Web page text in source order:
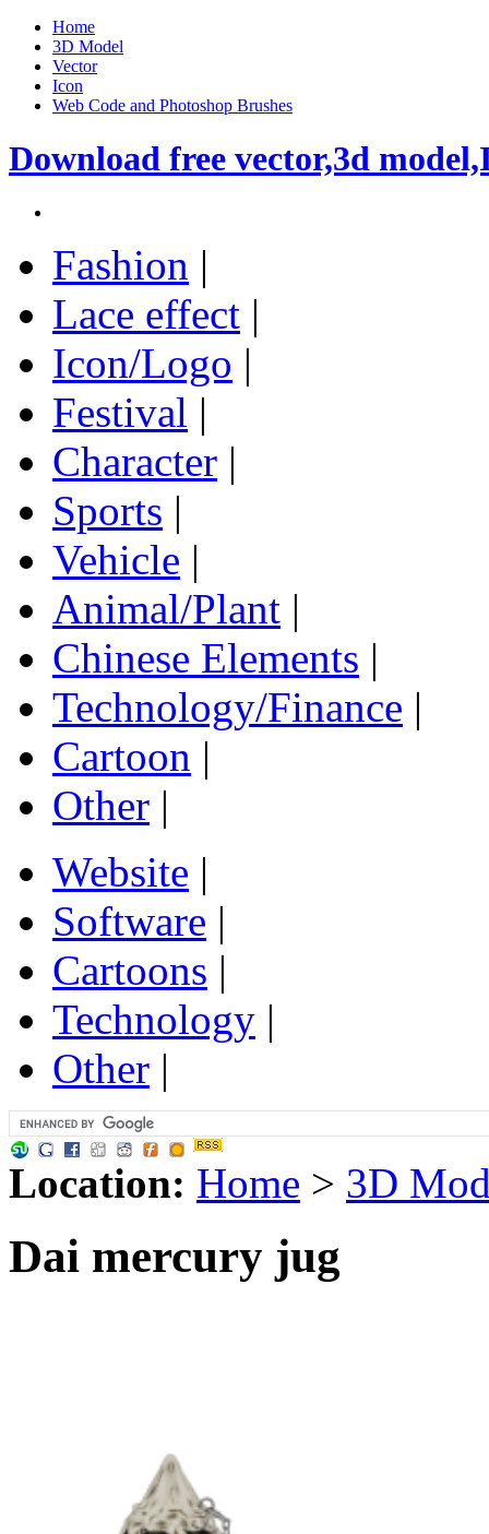
Home
3D Model
Vector
Icon
Web Code and Photoshop Brushes
Download free vector,3d
Fashion |
Lace effect |
Icon/Logo |
Festival |
Character |
Sports |
Vehicle |
Animal/Plant |
Chinese Elements |
Technology/Finance |
Cartoon |
Other |
Website |
Software |
Cartoons |
Technology |
Other |
Location: Home > 3D
Dai mercury jug